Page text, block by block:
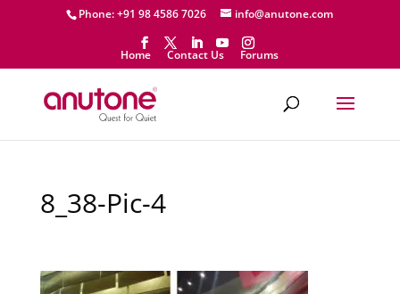
Phone: +91 98 4586 7026 info@anutone.com
Home Contact Us Forums
8_38-Pic-4